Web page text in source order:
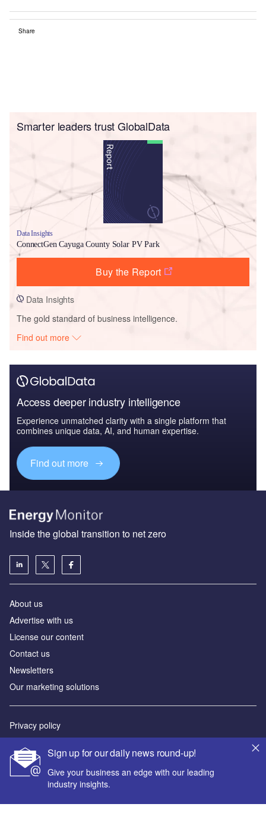
Share
Smarter leaders trust GlobalData
Data Insights
ConnectGen Cayuga County Solar PV Park
Buy the Report
Data Insights
The gold standard of business intelligence.
Find out more
Access deeper industry intelligence
Experience unmatched clarity with a single platform that
combines unique data, AI, and human expertise.
Find out more
Sign up for our daily news round-up!
Give your business an edge with our leading
industry insights.
Inside the global transition to net zero
About us
Advertise with us
License our content
Contact us
Newsletters
Our marketing solutions
Privacy policy
Sitemap
Powered by
© GlobalData Plc 2026